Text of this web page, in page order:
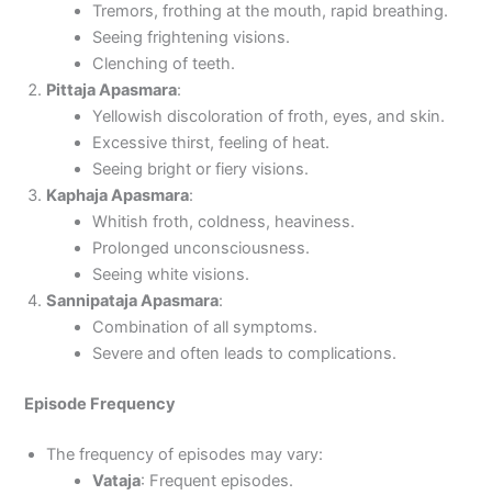
Tremors, frothing at the mouth, rapid breathing.
Seeing frightening visions.
Clenching of teeth.
Pittaja Apasmara:
Yellowish discoloration of froth, eyes, and skin.
Excessive thirst, feeling of heat.
Seeing bright or fiery visions.
Kaphaja Apasmara:
Whitish froth, coldness, heaviness.
Prolonged unconsciousness.
Seeing white visions.
Sannipataja Apasmara:
Combination of all symptoms.
Severe and often leads to complications.
Episode Frequency
The frequency of episodes may vary:
Vataja: Frequent episodes.